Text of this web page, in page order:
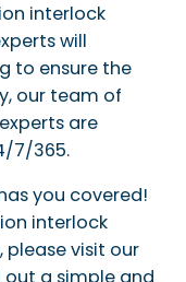
interlock
will
to ensure the
our team of
are
7/365.
you covered!
interlock
please visit our